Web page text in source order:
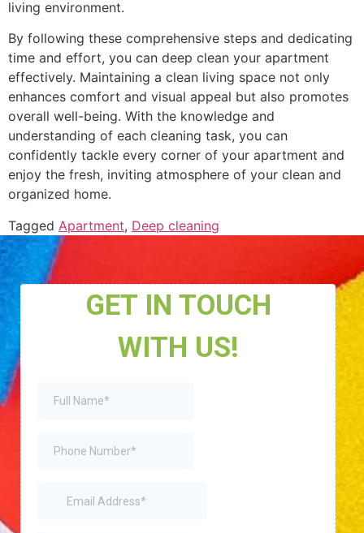
living environment.
By following these comprehensive steps and dedicating
time and effort, you can deep clean your apartment
effectively. Maintaining a clean living space not only
enhances comfort and visual appeal but also promotes
overall well-being. With the knowledge and
understanding of each cleaning task, you can
confidently tackle every corner of your apartment and
enjoy the fresh, inviting atmosphere of your clean and
organized home.
Tagged Apartment, Deep cleaning